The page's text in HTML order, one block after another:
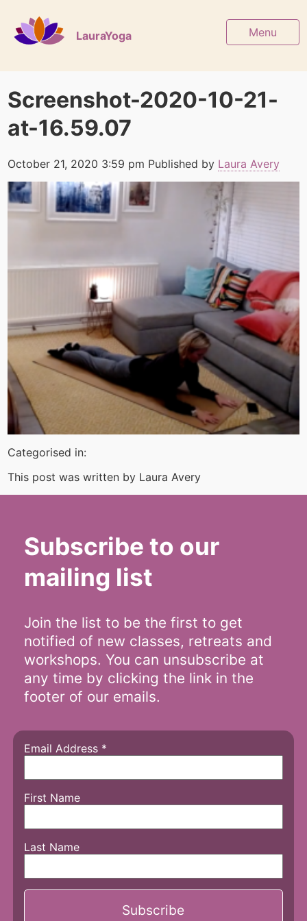
LauraYoga Menu
Screenshot-2020-10-21-
at-16.59.07
October 21, 2020 3:59 pm Published by Laura Avery
Categorised in:
This post was written by Laura Avery
Subscribe to our
mailing list
Join the list to be the first to get
notified of new classes, retreats and
workshops. You can unsubscribe at
any time by clicking the link in the
footer of our emails.
Email Address *
First Name
Last Name